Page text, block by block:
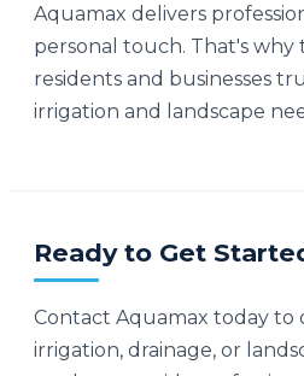
Aquamax delivers
personal touch. That's why
residents and businesses
irrigation and landscape
Ready to Get
Contact Aquamax today to
irrigation, drainage, or